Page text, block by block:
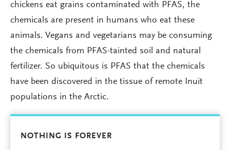
chickens eat grains contaminated with PFAS, the
chemicals are present in humans who eat these
animals. Vegans and vegetarians may be consuming
the chemicals from PFAS-tainted soil and natural
fertilizer. So ubiquitous is PFAS that the chemicals
have been discovered in the tissue of remote Inuit
populations in the Arctic.
NOTHING IS FOREVER